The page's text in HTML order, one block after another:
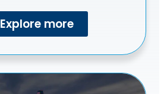
Explore more